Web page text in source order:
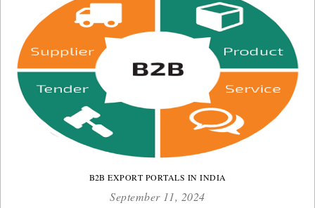
B2B EXPORT PORTALS IN INDIA
September 11, 2024